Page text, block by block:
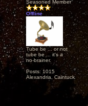
Seasoned Member
Offline
Tube be ... or not
tube be ... it's a
no-brainer.
Posts: 1015
Alexandria, Caintuck